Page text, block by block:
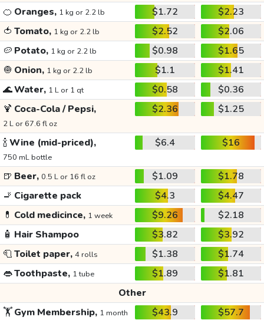
🍊 Oranges, 1 kg or 2.2 lb $1.72
$2.23
🍅 Tomato, 1 kg or 2.2 lb $2.52
$2.06
🥔 Potato, 1 kg or 2.2 lb $0.98
$1.65
🧅 Onion, 1 kg or 2.2 lb $1.1
$1.41
🌊Water, 1 L or 1 qt $0.58
$0.36
🍹 Coca-Cola / Pepsi,
2 L or 67.6 fl oz
$2.36 $1.25
🍾Wine (mid-priced),
750 mL bottle
$6.4 $16
🍺 Beer, 0.5 L or 16 fl oz $1.09
$1.78
🚬 Cigarette pack $4.3
$4.47
💊 Cold medicince, 1 week $9.26
$2.18
🧴 Hair Shampoo $3.82
$3.92
🧻Toilet paper, 4 rolls $1.38
$1.74
👄Toothpaste, 1 tube $1.89
$1.81
Other
🏋️Gym Membership, 1 month $43.9
$57.7